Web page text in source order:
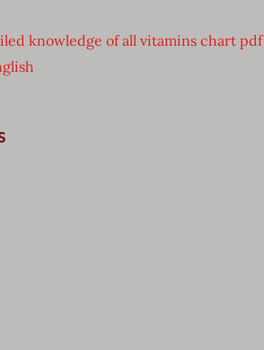
knowledge of all vitamins chart pdf